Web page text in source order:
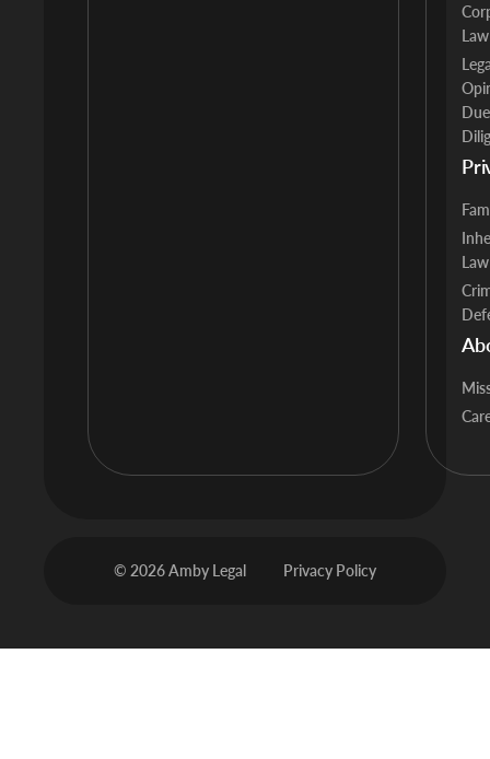
Law
Due
Law
© 2026 Amby Legal Privacy Policy